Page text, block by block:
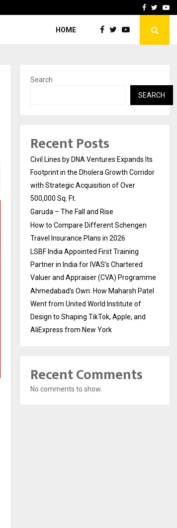
How to CompareFacebook
HOME
Search
SEARCH
Recent Posts
Civil Lines by DNA Ventures Expands Its
Footprint in the Dholera Growth Corridor
with Strategic Acquisition of Over
500,000 Sq. Ft.
Garuda – The Fall and Rise
How to Compare Different Schengen
Travel Insurance Plans in 2026
LSBF India Appointed First Training
Partner in India for IVAS’s Chartered
Valuer and Appraiser (CVA) Programme
Ahmedabad’s Own: How Maharsh Patel
Went from United World Institute of
Design to Shaping TikTok, Apple, and
AliExpress from New York
Recent Comments
No comments to show.